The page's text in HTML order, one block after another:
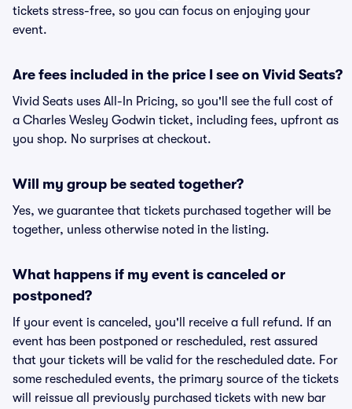
tickets stress-free, so you can focus on enjoying your
event.
Are fees included in the price I see on Vivid Seats?
Vivid Seats uses All-In Pricing, so you'll see the full cost of
a Charles Wesley Godwin ticket, including fees, upfront as
you shop. No surprises at checkout.
Will my group be seated together?
Yes, we guarantee that tickets purchased together will be
together, unless otherwise noted in the listing.
What happens if my event is canceled or
postponed?
If your event is canceled, you'll receive a full refund. If an
event has been postponed or rescheduled, rest assured
that your tickets will be valid for the rescheduled date. For
some rescheduled events, the primary source of the tickets
will reissue all previously purchased tickets with new bar